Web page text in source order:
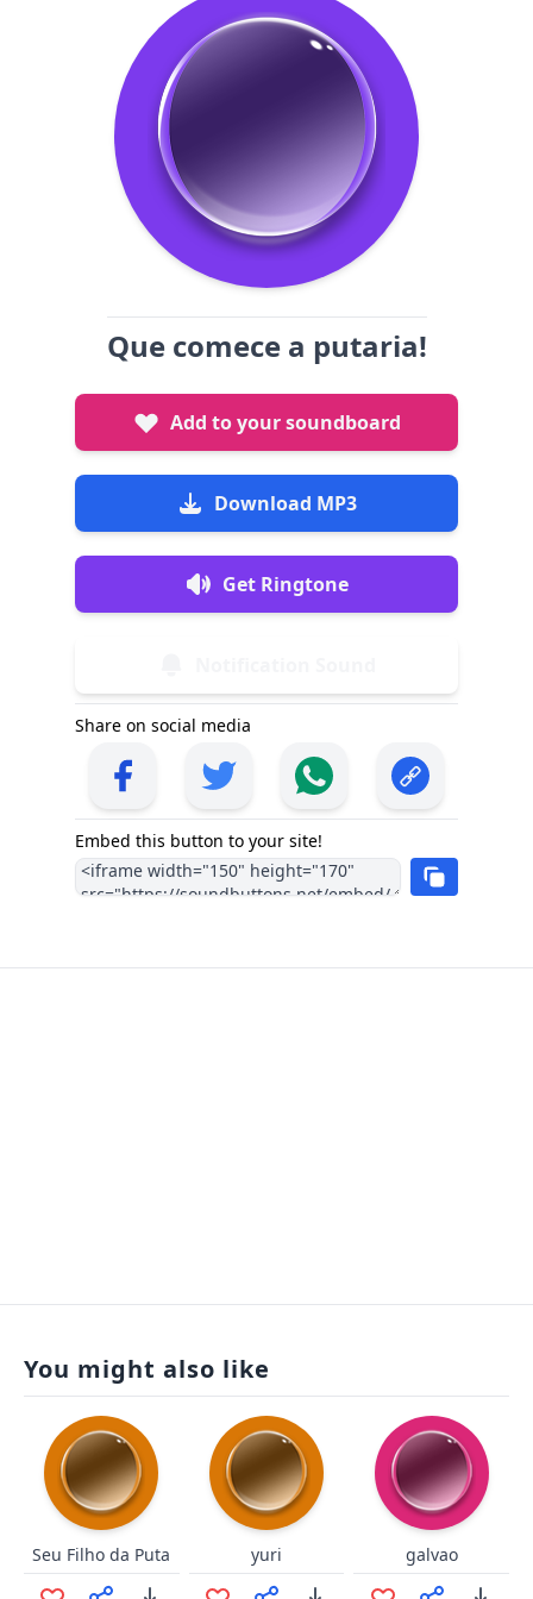
Que comece a putaria!
Add to your soundboard
Download MP3
Get Ringtone
Share on social media
Embed this button to your site!
You might also like
Seu Filho da Puta yuri galvao